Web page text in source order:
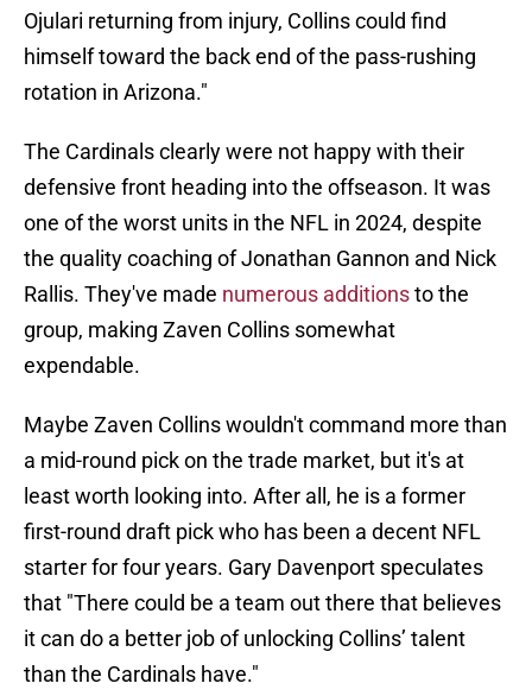
Ojulari returning from injury, Collins could find
himself toward the back end of the pass-rushing
rotation in Arizona."
The Cardinals clearly were not happy with their
defensive front heading into the offseason. It was
one of the worst units in the NFL in 2024, despite
the quality coaching of Jonathan Gannon and Nick
Rallis. They've made numerous additionsto the
group, making Zaven Collins somewhat
expendable.
Maybe Zaven Collins wouldn't command more than
a mid-round pick on the trade market, but it's at
least worth looking into. After all, he is a former
first-round draft pick who has been a decent NFL
starter for four years. Gary Davenport speculates
that "There could be a team out there that believes
it can do a better job of unlocking Collins’ talent
than the Cardinals have."